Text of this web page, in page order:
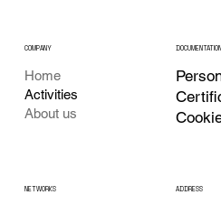
COMPANY
Home
Activities
About us
DOCUMENTATION
NETWORKS ADDRESS